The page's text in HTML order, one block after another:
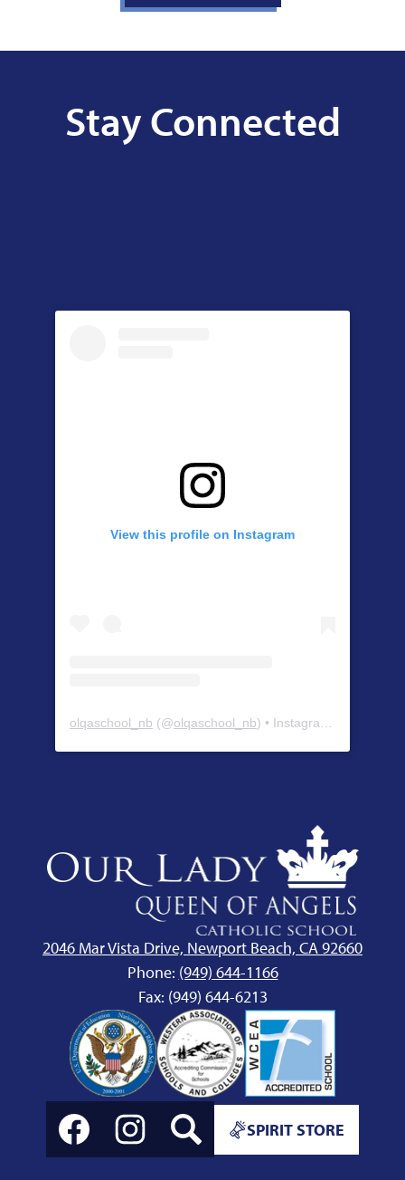
Stay Connected
Skip
View this profile on Instagram
olqaschool_nb (@olqaschool_nb) • Instagram photos and videos
Lady
Queen
of
Angels
School
2046 Mar Vista Drive, Newport Beach, CA 92660
Phone: (949) 644-1166
Fax: (949) 644-6213
Social
Media
Links
StoreSPIRIT STORE